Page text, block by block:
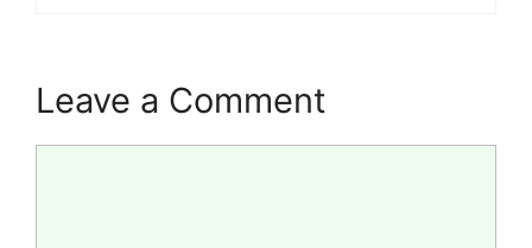
Leave a Comment